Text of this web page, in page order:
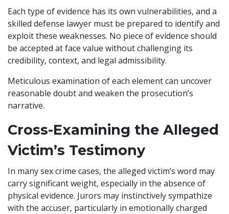
Each type of evidence has its own vulnerabilities, and a
skilled defense lawyer must be prepared to identify and
exploit these weaknesses. No piece of evidence should
be accepted at face value without challenging its
credibility, context, and legal admissibility.
Meticulous examination of each element can uncover
reasonable doubt and weaken the prosecution’s
narrative.
Cross-Examining the Alleged
Victim’s Testimony
In many sex crime cases, the alleged victim’s word may
carry significant weight, especially in the absence of
physical evidence. Jurors may instinctively sympathize
with the accuser, particularly in emotionally charged